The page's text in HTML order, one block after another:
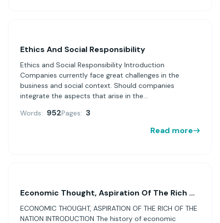
Ethics And Social Responsibility
Ethics and Social Responsibility Introduction
Companies currently face great challenges in the
business and social context. Should companies
integrate the aspects that arise in the...
Words: 952Pages: 3
Read more
Economic Thought, Aspiration Of The Rich Of The Nation
ECONOMIC THOUGHT, ASPIRATION OF THE RICH OF THE
NATION INTRODUCTION The history of economic